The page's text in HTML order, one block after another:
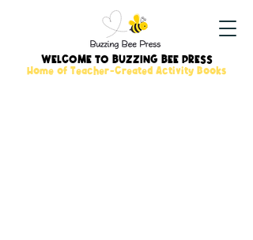
WELCOME TO BUZZING BEE PRESS
Home of Teacher-Created Activity Books